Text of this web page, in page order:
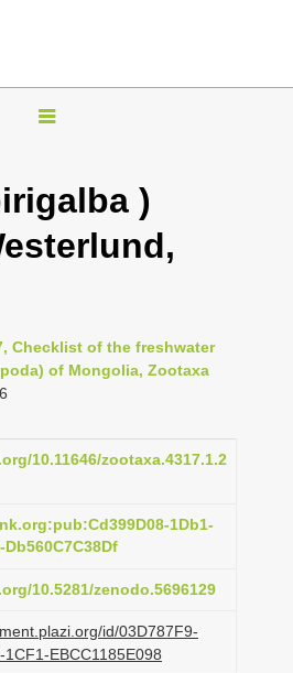
T
g
l
v
a
i
o
n
)
Checklist of the freshwater
of Mongolia, Zootaxa
10.11646/zootaxa.4317.1.2
1Db1-
Db560C7C38Df
10.5281/zenodo.5696129
id/03D787F9-
EBCC1185E098